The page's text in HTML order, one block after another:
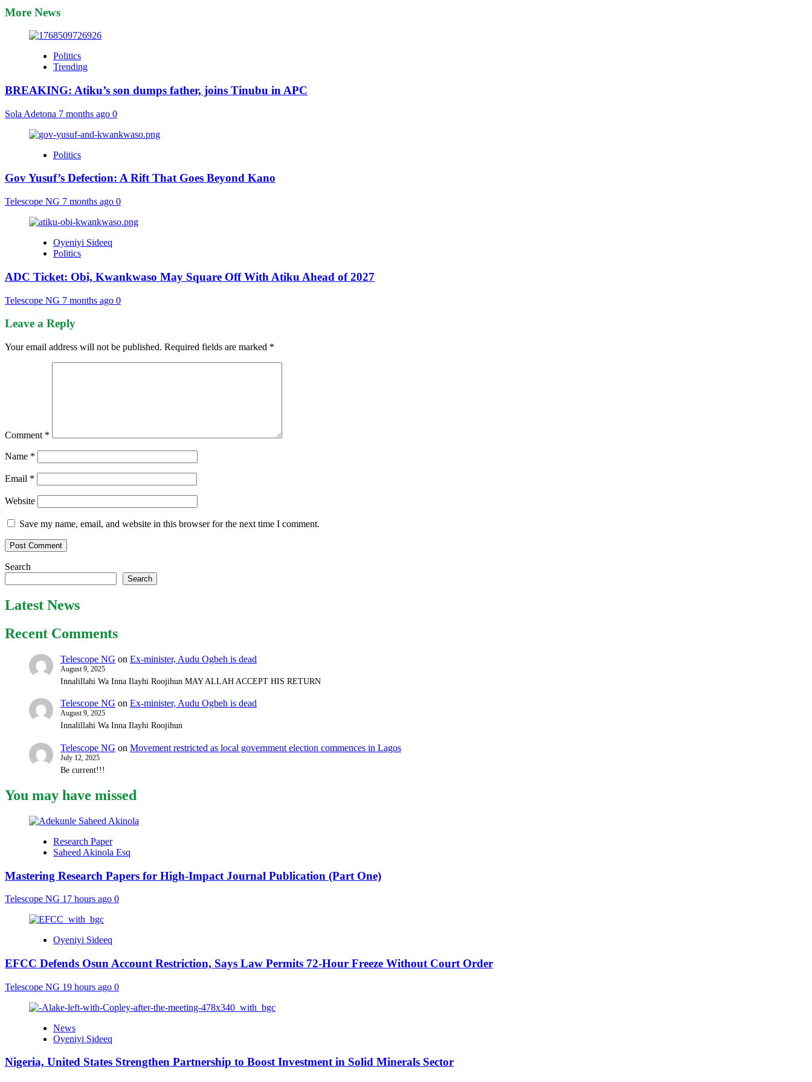
More News
Politics
Trending
BREAKING: Atiku’s son dumps father, joins Tinubu in APC
Sola Adetona 7 months ago 0
Politics
Gov Yusuf’s Defection: A Rift That Goes Beyond Kano
Telescope NG 7 months ago 0
Oyeniyi Sideeq
Politics
ADC Ticket: Obi, Kwankwaso May Square Off With Atiku Ahead of 2027
Telescope NG 7 months ago 0
Leave a Reply
Your email address will not be published. Required fields are marked *
Comment *
Name *
Email *
Website
Save my name, email, and website in this browser for the next time I comment.
Search
Search
Latest News
Recent Comments
Telescope NG on Ex-minister, Audu Ogbeh is dead
August 9, 2025
Innalillahi Wa Inna Ilayhi Roojihun MAY ALLAH ACCEPT HIS RETURN
Telescope NG on Ex-minister, Audu Ogbeh is dead
August 9, 2025
Innalillahi Wa Inna Ilayhi Roojihun
Telescope NG on Movement restricted as local government election commences in Lagos
July 12, 2025
Be current!!!
You may have missed
Research Paper
Saheed Akinola Esq
Mastering Research Papers for High-Impact Journal Publication (Part One)
Telescope NG 17 hours ago 0
Oyeniyi Sideeq
EFCC Defends Osun Account Restriction, Says Law Permits 72-Hour Freeze Without Court Order
Telescope NG 19 hours ago 0
News
Oyeniyi Sideeq
Nigeria, United States Strengthen Partnership to Boost Investment in Solid Minerals Sector